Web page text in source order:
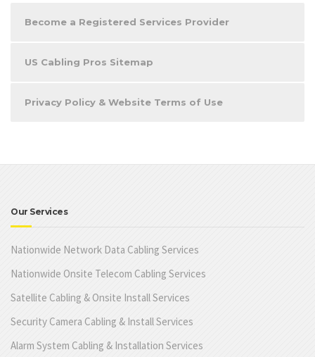
Become a Registered Services Provider
US Cabling Pros Sitemap
Privacy Policy & Website Terms of Use
Our Services
Nationwide Network Data Cabling Services
Nationwide Onsite Telecom Cabling Services
Satellite Cabling & Onsite Install Services
Security Camera Cabling & Install Services
Alarm System Cabling & Installation Services